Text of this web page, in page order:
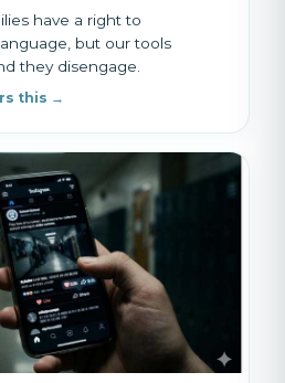
have a right to
but our tools
they disengage.
this →